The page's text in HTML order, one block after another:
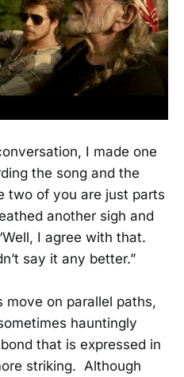
I made one
the song and the
two of you are just parts
another sigh and
I agree with that.
say it any better.”
on parallel paths,
hauntingly
that is expressed in
striking. Although